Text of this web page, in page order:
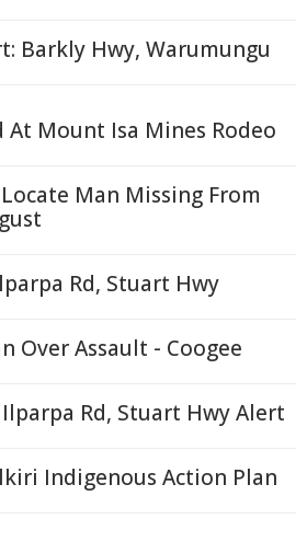
Barkly Hwy, Warumungu
At Mount Isa Mines Rodeo
Man Missing From
Rd, Stuart Hwy
Over Assault - Coogee
Rd, Stuart Hwy Alert
Indigenous Action Plan